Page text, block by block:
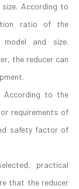
According to
ratio of the
and size.
the reducer can
According to the
requirements of
safety factor of
practical
that the reducer